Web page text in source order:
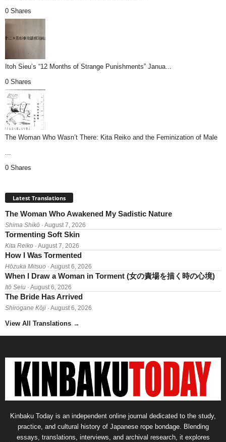
0 Shares
Itoh Sieu’s “12 Months of Strange Punishments” Janua...
0 Shares
The Woman Who Wasn’t There: Kita Reiko and the Feminization of Male
0 Shares
Latest Translations
The Woman Who Awakened My Sadistic Nature
Shima Shikō · August 7, 2026
Tormenting Soft Skin
Kita Reiko · August 7, 2026
How I Was Tormented
Hōzuka Mitsuo · August 6, 2026
When I Draw a Woman in Torment (女の責場を描く時の心境)
Itō Seiu · August 6, 2026
The Bride Has Arrived
Shirogane Kōji · August 6, 2026
View All Translations →
Kinbaku Today is an independent online journal dedicated to the study,
practice, and cultural history of Japanese rope bondage. Blending
essays, translations, interviews, and archival research, it explores